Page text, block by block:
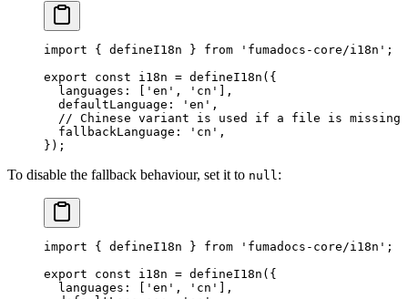
import { defineI18n } from 'fumadocs-core/i18n' ;
export const i18n = defineI18n ( {
  languages
: 'en' , 'cn'
,
  defaultLanguage
: 'en' ,
// Chinese variant is used if a file is missing
  fallbackLanguage
: 'cn' ,
} ) ;
To disable the fallback behaviour, set it to null:
import { defineI18n } from 'fumadocs-core/i18n' ;
export const i18n = defineI18n ( {
  languages
: 'en' , 'cn'
,